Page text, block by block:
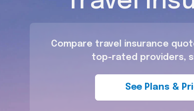
Compare travel insurance
top-rated providers,
See Plans &